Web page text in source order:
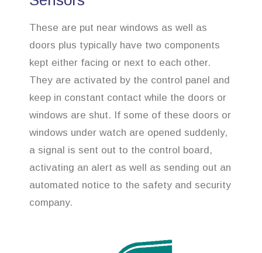
These are put near windows as well as
doors plus typically have two components
kept either facing or next to each other.
They are activated by the control panel and
keep in constant contact while the doors or
windows are shut. If some of these doors or
windows under watch are opened suddenly,
a signal is sent out to the control board,
activating an alert as well as sending out an
automated notice to the safety and security
company.